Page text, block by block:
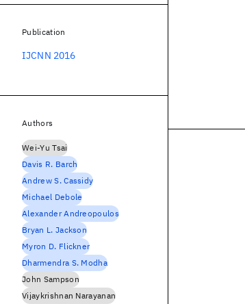
Publication
IJCNN 2016
Authors
Wei-Yu Tsai
Davis R. Barch
Andrew S. Cassidy
Michael Debole
Alexander Andreopoulos
Bryan L. Jackson
Myron D. Flickner
Dharmendra S. Modha
John Sampson
Vijaykrishnan Narayanan